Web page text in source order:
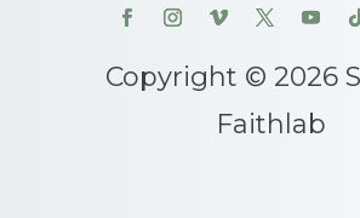
Copyright © 2026
Faithlab